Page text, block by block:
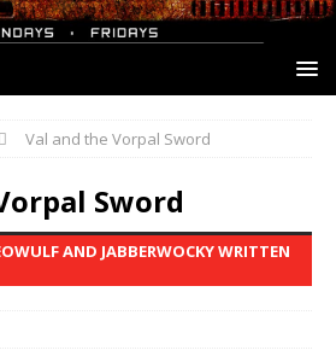
Val and the Vorpal Sword
Sword
AND JABBERWOCKY WRITTEN